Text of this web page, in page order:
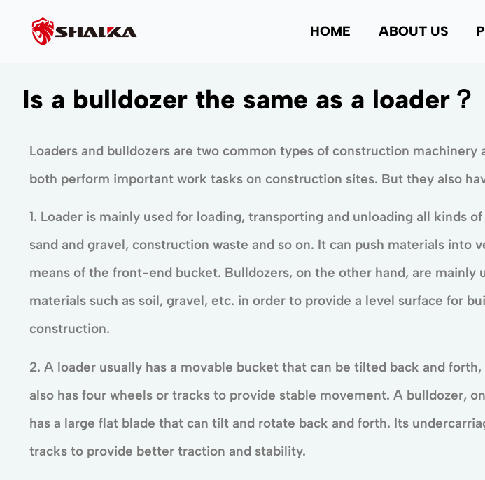
HOME ABOUT US
Is a bulldozer the same as a loader？
Loaders and bulldozers are two common types of construction machinery
both perform important work tasks on construction sites. But they also
1. Loader is mainly used for loading, transporting and unloading all kinds
sand and gravel, construction waste and so on. It can push materials into
means of the front-end bucket. Bulldozers, on the other hand, are mainly
materials such as soil, gravel, etc. in order to provide a level surface for
construction.
2. A loader usually has a movable bucket that can be tilted back and
also has four wheels or tracks to provide stable movement. A bulldozer,
has a large flat blade that can tilt and rotate back and forth. Its
tracks to provide better traction and stability.